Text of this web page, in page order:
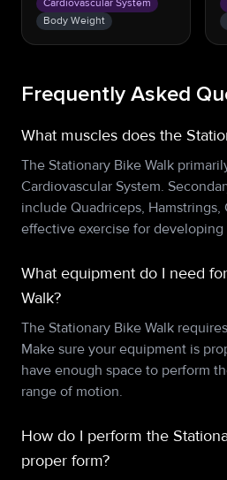
Cardiovascular System
Body Weight
Frequently Asked
What muscles does the
The Stationary Bike Walk
Cardiovascular System.
include Quadriceps, Hamstrings,
effective exercise for developing
What equipment do I need
Walk?
The Stationary Bike Walk
Make sure your equipment is
have enough space to perform
range of motion.
How do I perform the
proper form?